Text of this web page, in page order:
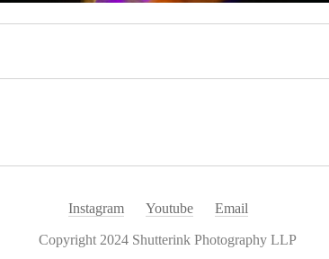
Instagram Youtube Email
Copyright 2024 Shutterink Photography LLP